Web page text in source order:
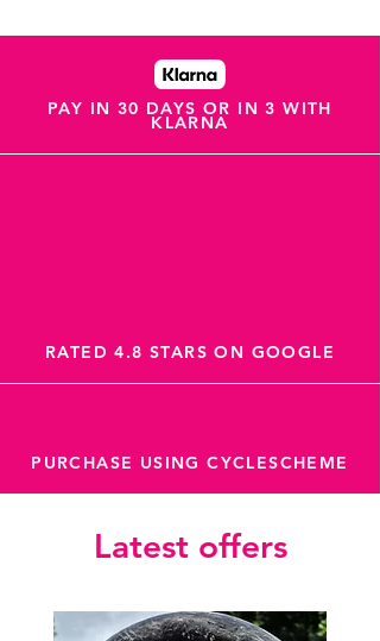
PAY IN 30 DAYS OR IN 3 WITH
KLARNA
RATED 4.8 STARS ON GOOGLE
PURCHASE USING CYCLESCHEME
Latest offers